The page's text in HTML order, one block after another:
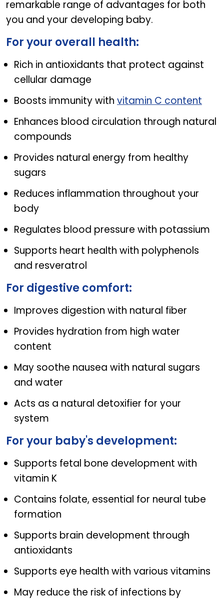
remarkable range of advantages for both
you and your developing baby.
For your overall health:
Rich in antioxidants that protect against
cellular damage
Boosts immunity with vitamin C content
Enhances blood circulation through natural
compounds
Provides natural energy from healthy
sugars
Reduces inflammation throughout your
body
Regulates blood pressure with potassium
Supports heart health with polyphenols
and resveratrol
For digestive comfort:
Improves digestion with natural fiber
Provides hydration from high water
content
May soothe nausea with natural sugars
and water
Acts as a natural detoxifier for your
system
For your baby's development:
Supports fetal bone development with
vitamin K
Contains folate, essential for neural tube
formation
Supports brain development through
antioxidants
Supports eye health with various vitamins
May reduce the risk of infections by